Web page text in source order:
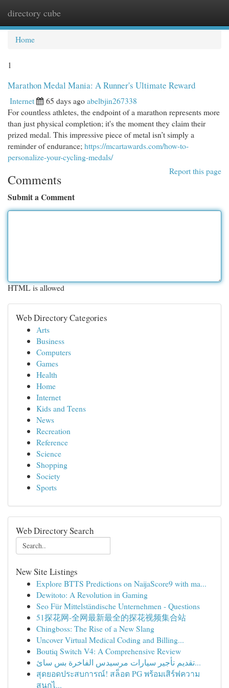
directory cube
Home
1
Marathon Medal Mania: A Runner's Ultimate Reward
Internet 65 days agoabelbjin267338
For countless athletes, the endpoint of a marathon represents more
than just physical completion; it's the moment they claim their
prized medal. This impressive piece of metal isn’t simply a
reminder of endurance; https://mcartawards.com/how-to-
personalize-your-cycling-medals/
Report this page
Comments
Submit a Comment
HTML is allowed
Web Directory Categories
Arts
Business
Computers
Games
Health
Home
Internet
Kids and Teens
News
Recreation
Reference
Science
Shopping
Society
Sports
Web Directory Search
New Site Listings
Explore BTTS Predictions on NaijaScore9 with ma...
Dewitoto: A Revolution in Gaming
Seo Für Mittelständische Unternehmen - Questions
51探花网-全网最新最全的探花视频集合站
Chingboss: The Rise of a New Slang
Uncover Virtual Medical Coding and Billing...
Boutiq Switch V4: A Comprehensive Review
تقديم تأجير سيارات مرسيدس الفاخرة بس سائ...
สุดยอดประสบการณ์! สล็อต PG พร้อมเสิร์ฟความ
สนุกไ...